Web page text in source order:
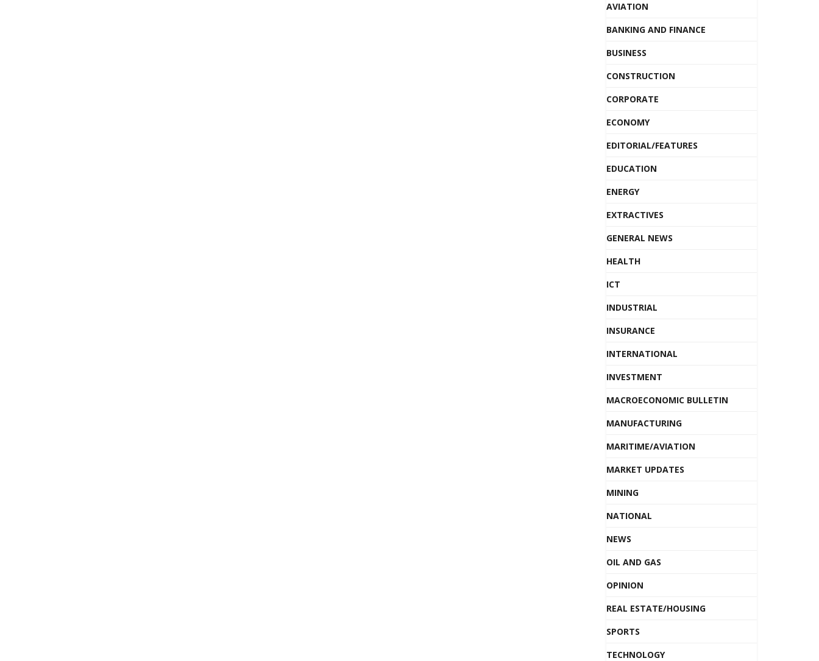
AVIATION
BANKING AND FINANCE
BUSINESS
CONSTRUCTION
CORPORATE
ECONOMY
EDITORIAL/FEATURES
EDUCATION
ENERGY
EXTRACTIVES
GENERAL NEWS
HEALTH
ICT
INDUSTRIAL
INSURANCE
INTERNATIONAL
INVESTMENT
MACROECONOMIC BULLETIN
MANUFACTURING
MARITIME/AVIATION
MARKET UPDATES
MINING
NATIONAL
NEWS
OIL AND GAS
OPINION
REAL ESTATE/HOUSING
SPORTS
TECHNOLOGY